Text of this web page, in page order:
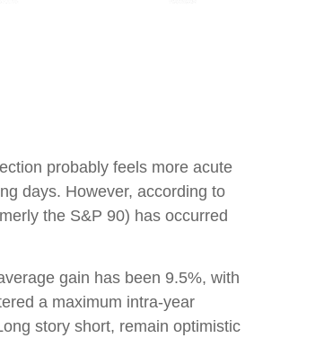
probably feels more acute
days. However, according to
the S&P 90) has occurred
gain has been 9.5%, with
a maximum intra-year
story short, remain optimistic